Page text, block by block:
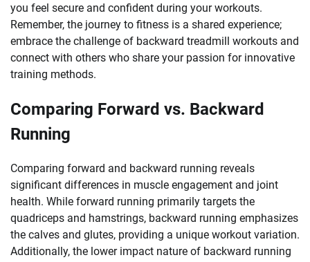
you feel secure and confident during your workouts.
Remember, the journey to fitness is a shared experience;
embrace the challenge of backward treadmill workouts and
connect with others who share your passion for innovative
training methods.
Comparing Forward vs. Backward
Running
Comparing forward and backward running reveals
significant differences in muscle engagement and joint
health. While forward running primarily targets the
quadriceps and hamstrings, backward running emphasizes
the calves and glutes, providing a unique workout variation.
Additionally, the lower impact nature of backward running